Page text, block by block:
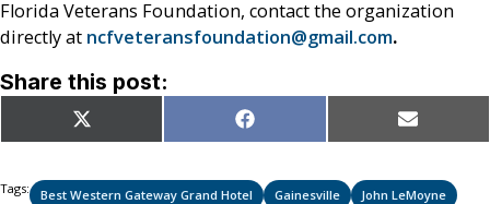
Florida Veterans Foundation, contact the organization
directly at ncfveteransfoundation@gmail.com.
Share this post:
Share
on
X
(Twitter)
Share
on
Facebook Share
on
Email
Tags: Best Western Gateway Grand Hotel Gainesville John LeMoyne